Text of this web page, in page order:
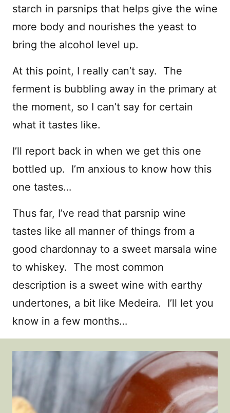
starch in parsnips that helps give the wine
more body and nourishes the yeast to
bring the alcohol level up.
At this point, I really can’t say. The
ferment is bubbling away in the primary at
the moment, so I can’t say for certain
what it tastes like.
I’ll report back in when we get this one
bottled up. I’m anxious to know how this
one tastes…
Thus far, I’ve read that parsnip wine
tastes like all manner of things from a
good chardonnay to a sweet marsala wine
to whiskey. The most common
description is a sweet wine with earthy
undertones, a bit like Medeira. I’ll let you
know in a few months…